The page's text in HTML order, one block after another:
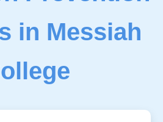
in Messiah